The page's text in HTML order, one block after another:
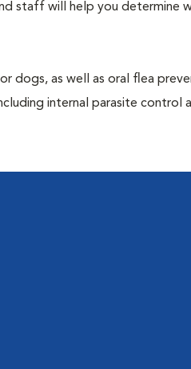
staff will help you determine
dogs, as well as oral flea
internal parasite control